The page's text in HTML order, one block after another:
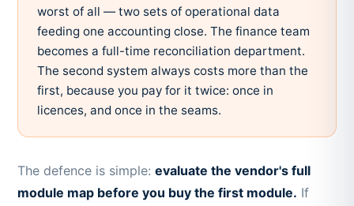
worst of all — two sets of operational data
feeding one accounting close. The finance team
becomes a full-time reconciliation department.
The second system always costs more than the
first, because you pay for it twice: once in
licences, and once in the seams.
The defence is simple:evaluate the vendor's full
module map before you buy the first module. If